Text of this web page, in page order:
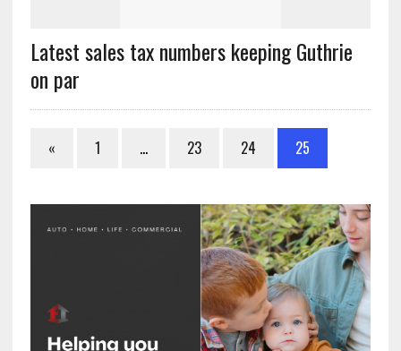
Latest sales tax numbers keeping Guthrie
on par
« 1 … 23 24 25